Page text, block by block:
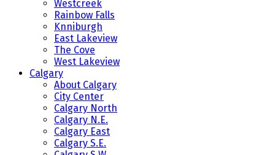
Westcreek
Rainbow Falls
Knniburgh
East Lakeview
The Cove
West Lakeview
Calgary
About Calgary
City Center
Calgary North
Calgary N.E.
Calgary East
Calgary S.E.